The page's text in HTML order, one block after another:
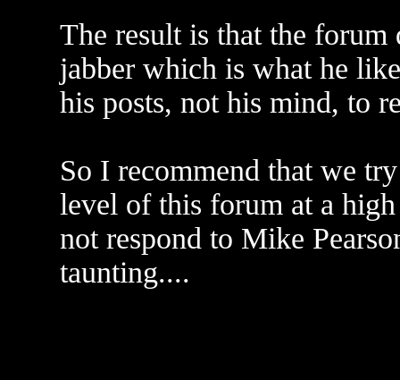
The result is that the forum
jabber which is what he
his posts, not his mind, to
So I recommend that we
level of this forum at a
not respond to Mike
taunting....